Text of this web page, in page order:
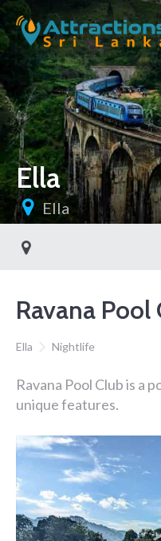
Ella
Ella
Ravana Pool
Ella Nightlife
Ravana Pool Club is a
unique features.